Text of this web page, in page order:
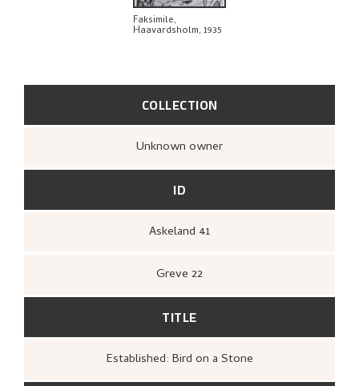
COLLECTION
Unknown owner
ID
Askeland 41
Greve 22
TITLE
Established: Bird on a Stone
Faksimile,
Haavardsholm, 1935